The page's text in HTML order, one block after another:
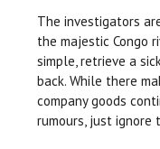
The investigators
the majestic Congo
simple, retrieve a
back. While there
company goods
rumours, just ignore